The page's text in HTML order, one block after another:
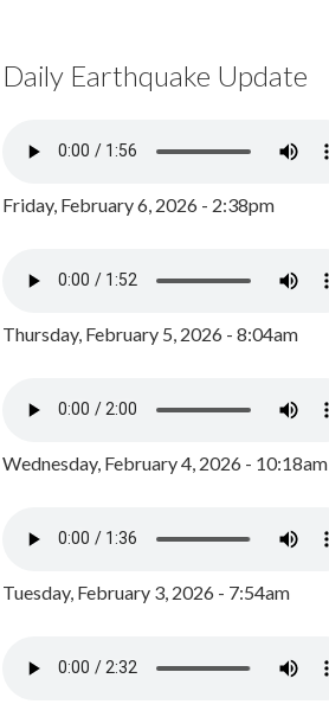
Daily Earthquake Update
Friday, February 6, 2026 - 2:38pm
Thursday, February 5, 2026 - 8:04am
Wednesday, February 4, 2026 - 10:18am
Tuesday, February 3, 2026 - 7:54am